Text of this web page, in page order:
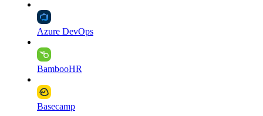
Azure DevOps
BambooHR
Basecamp